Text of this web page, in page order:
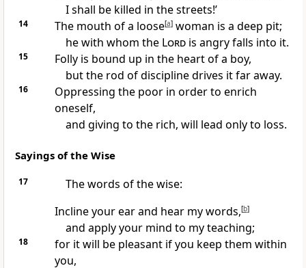
I shall be killed in the streets!’
14 The mouth of a loose[a]woman is a deep pit;
he with whom the Lordis angry falls into it.
15
Folly is bound up in the heart of a boy,
but the rod of discipline drives it far away.
16
Oppressing the poor in order to enrich
oneself,
and giving to the rich, will lead only to loss.
Sayings of the Wise
17
The words of the wise:
Incline your ear and hear my words,[b]
and apply your mind to my teaching;
18
for it will be pleasant if you keep them within
you,